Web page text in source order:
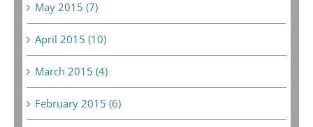
May 2015 (7)
April 2015 (10)
March 2015 (4)
February 2015 (6)